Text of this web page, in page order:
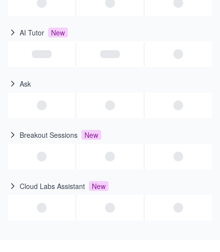
AI Tutor New
Ask
Breakout Sessions New
Cloud Labs Assistant New